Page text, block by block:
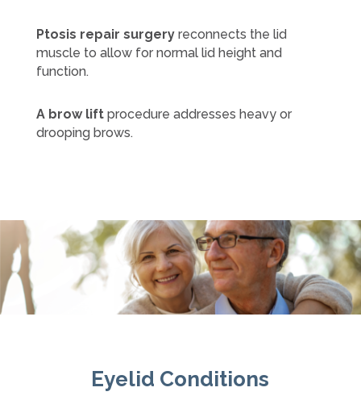
Ptosis repair surgeryreconnects the lid
muscle to allow for normal lid height and
function.
A brow liftprocedure addresses heavy or
drooping brows.
Eyelid Conditions